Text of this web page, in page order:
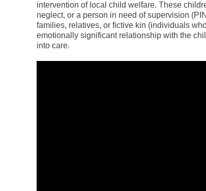
intervention of local child welfare. These
neglect, or a person in need of supervision
families, relatives, or fictive kin (individuals
emotionally significant relationship with the
into care.